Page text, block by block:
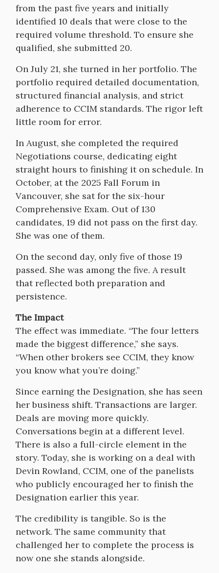
from the past five years and initially
identified 10 deals that were close to the
required volume threshold. To ensure she
qualified, she submitted 20.
On July 21, she turned in her portfolio. The
portfolio required detailed documentation,
structured financial analysis, and strict
adherence to CCIM standards. The rigor left
little room for error.
In August, she completed the required
Negotiations course, dedicating eight
straight hours to finishing it on schedule. In
October, at the 2025 Fall Forum in
Vancouver, she sat for the six-hour
Comprehensive Exam. Out of 130
candidates, 19 did not pass on the first day.
She was one of them.
On the second day, only five of those 19
passed. She was among the five. A result
that reflected both preparation and
persistence.
The Impact
The effect was immediate. “The four letters
made the biggest difference,” she says.
“When other brokers see CCIM, they know
you know what you’re doing.”
Since earning the Designation, she has seen
her business shift. Transactions are larger.
Deals are moving more quickly.
Conversations begin at a different level.
There is also a full-circle element in the
story. Today, she is working on a deal with
Devin Rowland, CCIM, one of the panelists
who publicly encouraged her to finish the
Designation earlier this year.
The credibility is tangible. So is the
network. The same community that
challenged her to complete the process is
now one she stands alongside.